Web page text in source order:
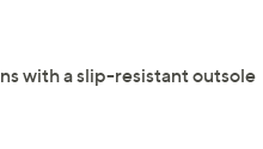
with a slip-resistant outsole